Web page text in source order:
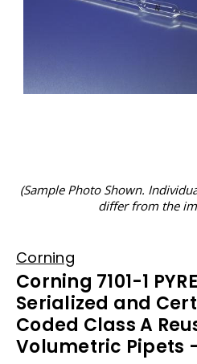
(Sample Photo Shown.
differ from the
Corning
Corning 7101-1
Serialized and
Coded Class A
Volumetric Pipets